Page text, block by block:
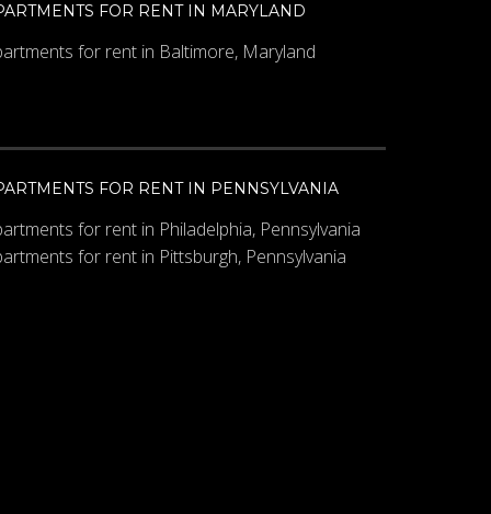
FOR RENT IN MARYLAND
for rent in Baltimore, Maryland
FOR RENT IN PENNSYLVANIA
for rent in Philadelphia, Pennsylvania
for rent in Pittsburgh, Pennsylvania